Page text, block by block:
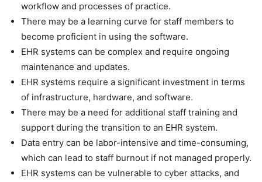
workflow and processes of practice.
There may be a learning curve for staff members to
become proficient in using the software.
EHR systems can be complex and require ongoing
maintenance and updates.
EHR systems require a significant investment in terms
of infrastructure, hardware, and software.
There may be a need for additional staff training and
support during the transition to an EHR system.
Data entry can be labor-intensive and time-consuming,
which can lead to staff burnout if not managed properly.
EHR systems can be vulnerable to cyber attacks, and